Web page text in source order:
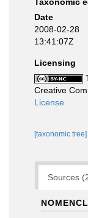
Date
2008-02-28
13:41:07Z
Licensing
Creative
License
[taxonomic tree]
Sources